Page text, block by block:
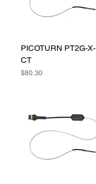
PICOTURN PT2G-X-
CT
Price
$80.30